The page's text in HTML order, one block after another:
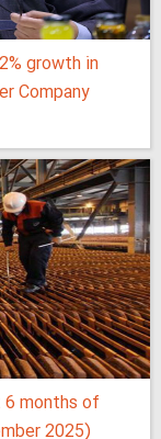
growth in
Company
6 months of
2025)